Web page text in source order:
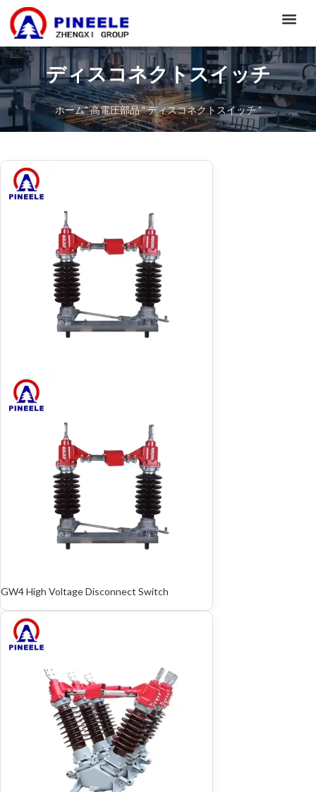
ディスコネクトスイッチ
ホーム"高電圧部品"ディスコネクトスイッチ"
GW4 High Voltage Disconnect Switch